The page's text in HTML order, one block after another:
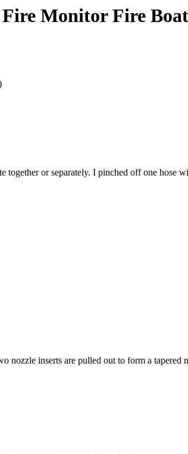
Monitor Fire Boat
or separately. I pinched off one hose
nozzle inserts are pulled out to form a